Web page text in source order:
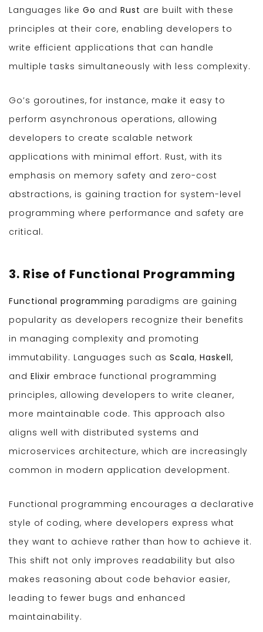
Languages like Go and Rust are built with these
principles at their core, enabling developers to
write efficient applications that can handle
multiple tasks simultaneously with less complexity.
Go’s goroutines, for instance, make it easy to
perform asynchronous operations, allowing
developers to create scalable network
applications with minimal effort. Rust, with its
emphasis on memory safety and zero-cost
abstractions, is gaining traction for system-level
programming where performance and safety are
critical.
3. Rise of Functional Programming
Functional programming paradigms are gaining
popularity as developers recognize their benefits
in managing complexity and promoting
immutability. Languages such as Scala, Haskell,
and Elixir embrace functional programming
principles, allowing developers to write cleaner,
more maintainable code. This approach also
aligns well with distributed systems and
microservices architecture, which are increasingly
common in modern application development.
Functional programming encourages a declarative
style of coding, where developers express what
they want to achieve rather than how to achieve it.
This shift not only improves readability but also
makes reasoning about code behavior easier,
leading to fewer bugs and enhanced
maintainability.